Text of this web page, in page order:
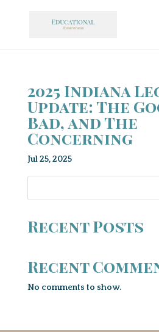
2025 Indiana
Update: The
Bad, and The
Concerning
Jul 25, 2025
Recent Posts
Recent
No comments to show.